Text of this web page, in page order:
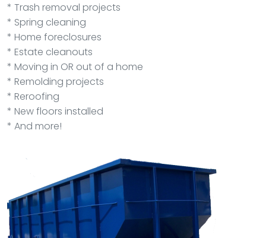
* Trash removal projects
* Spring cleaning
* Home foreclosures
* Estate cleanouts
* Moving in OR out of a home
* Remolding projects
* Reroofing
* New floors installed
* And more!